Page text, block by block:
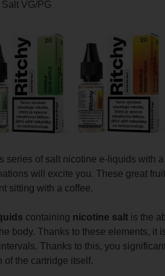
Salt VG/PG
series of salt nicotine e-liquids with a
will excite you. These great
sitting with a coffee.
containing nicotine saltis the
body. Thanks to these elements, it
Thanks to this, you
of the cartridge itself.